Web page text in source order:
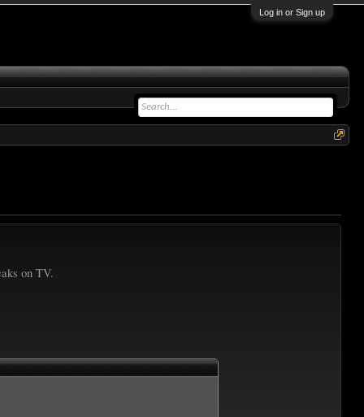
Log in or Sign up
on TV.